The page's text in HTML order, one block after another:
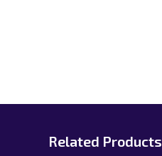
Related Products